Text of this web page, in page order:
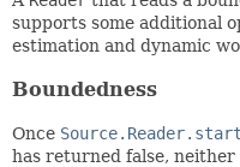
supports some additional
estimation and dynamic
Boundedness
Once
has returned false,